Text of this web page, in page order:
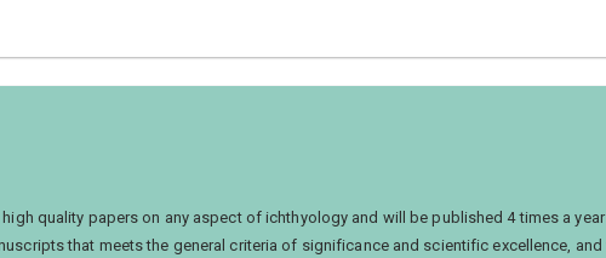
quality papers on any aspect of ichthyology and will be published 4 times a
that meets the general criteria of significance and scientific excellence, and